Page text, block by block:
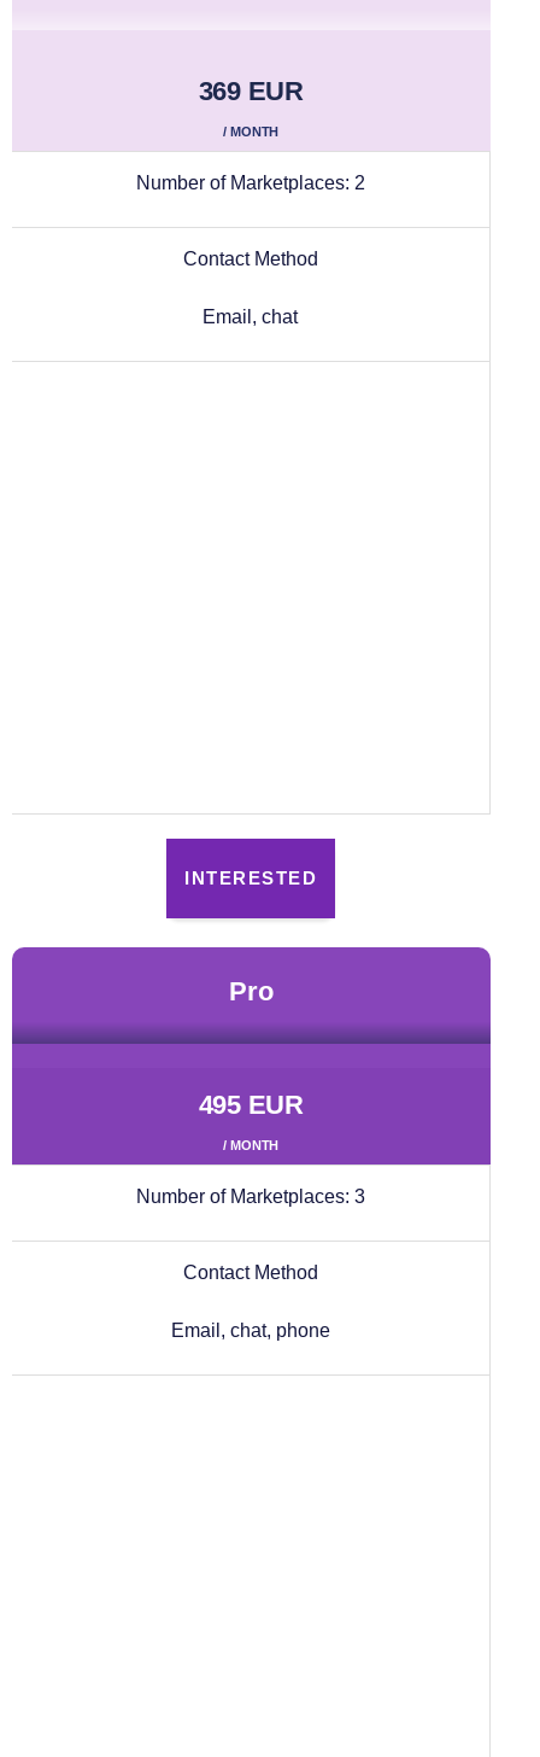
369 EUR
/ MONTH
Number of Marketplaces: 2
Contact Method
Email, chat
INTERESTED
pro
495 EUR
/ MONTH
Number of Marketplaces: 3
Contact Method
Email, chat, phone